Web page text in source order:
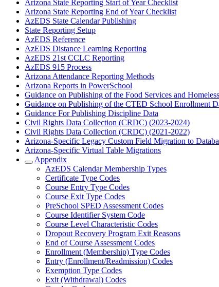
Arizona State Reporting Start of Year Checklist
Arizona State Reporting End of Year Checklist
AzEDS State Calendar Publishing
State Reporting Setup
AzEDS Reference
AzEDS Distance Learning Reporting
AzEDS 21st CCLC Reporting
AzEDS 915 Process
Arizona Attendance Reporting Methods
Arizona Reports in PowerSchool
Guidance on Publishing of the Food Services and
Guidance on Publishing of the CTED School Enrollment
Guidance For Publishing Discipline Data
Civil Rights Data Collection (CRDC) (2023-2024)
Civil Rights Data Collection (CRDC) (2021-2022)
Arizona-Specific Legacy Custom Field Migration to
Arizona-Specific Virtual Table Migrations
Appendix
AzEDS Calendar Membership Types
Certificate Type Codes
Course Entry Type Codes
Course Exit Type Codes
PreSchool SPED Assessment Codes
Course Identifier System Code
Course Level Characteristic Codes
Dropout Recovery Program Exit Reasons
End of Course Assessment Codes
Enrollment (Membership) Type Codes
Entry (Enrollment/Readmission) Codes
Exemption Type Codes
Exit (Withdrawal) Codes